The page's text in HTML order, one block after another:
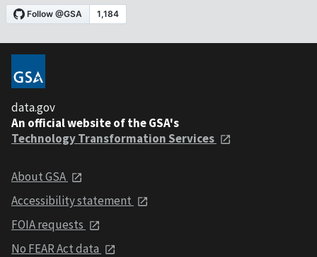
data.gov
An official website of the GSA's
Technology Transformation Services
About GSA
Accessibility statement
FOIA requests
No FEAR Act data